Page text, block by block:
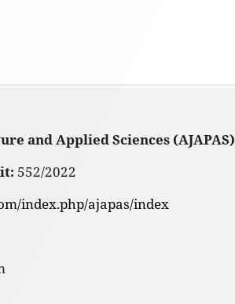
and Applied Sciences (AJAPAS)
552/2022
index.php/ajapas/index